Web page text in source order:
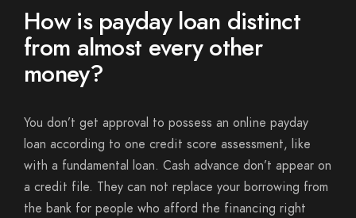
How is payday loan distinct
from almost every other
money?
You don’t get approval to possess an online payday
loan according to one credit score assessment, like
with a fundamental loan. Cash advance don’t appear on
a credit file. They can not replace your borrowing from
the bank for people who afford the financing right